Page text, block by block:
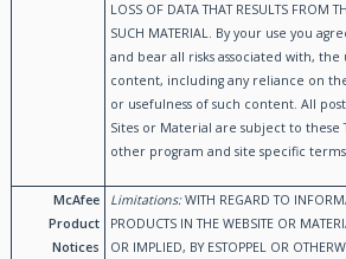
LOSS OF DATA THAT RESULTS FROM
SUCH MATERIAL. By your use you
and bear all risks associated with,
content, including any reliance on
or usefulness of such content. All
Sites or Material are subject to these
other program and site specific
McAfee
Product
Notices
Limitations:WITH REGARD TO
PRODUCTS IN THE WEBSITE OR
OR IMPLIED, BY ESTOPPEL OR